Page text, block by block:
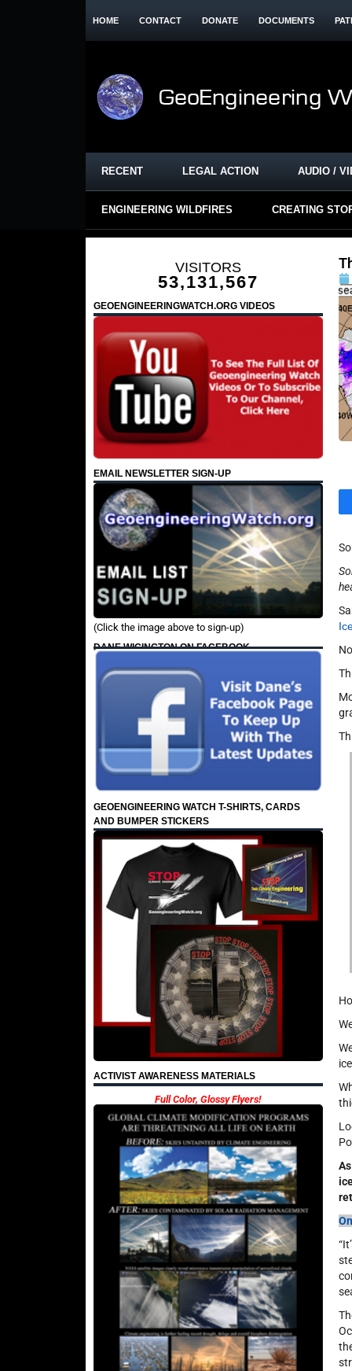
HOME CONTACT DONATE DOCUMENTS
RECENT LEGAL ACTION AUDIO /
ENGINEERING WILDFIRES CREATING
VISITORS
53,131,567
GEOENGINEERINGWATCH.ORG VIDEOS
EMAIL NEWSLETTER SIGN-UP
(Click the image above to sign-up)
DANE WIGINGTON ON FACEBOOK
GEOENGINEERING WATCH T-SHIRTS, CARDS
AND BUMPER STICKERS
ACTIVIST AWARENESS MATERIALS
Full Color, Glossy Flyers!